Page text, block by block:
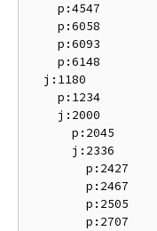
p:4547
p:6058
p:6093
p:6148
j:1180
p:1234
j:2000
p:2045
j:2336
p:2427
p:2467
p:2505
p:2707